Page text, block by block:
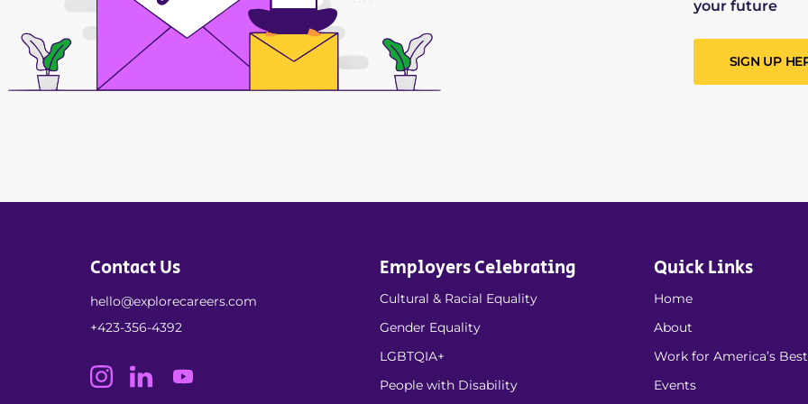
your future
SIGN UP
Contact Us
hello@explorecareers.com
+423-356-4392
Employers Celebrating
Cultural & Racial Equality
Gender Equality
LGBTQIA+
People with Disability
Quick Links
Home
About
Work for America’s Best
Events